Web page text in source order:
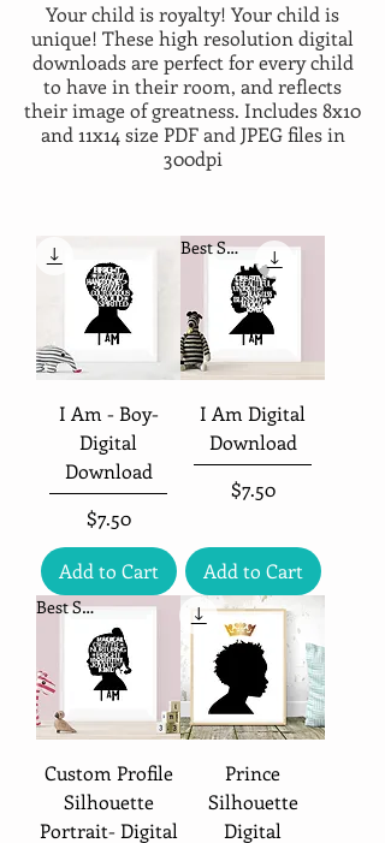
Your child is royalty! Your child is
unique! These high resolution digital
downloads are perfect for every child
to have in their room, and reflects
their image of greatness. Includes 8x10
and 11x14 size PDF and JPEG files in
300dpi
I Am - Boy-
Digital
Download
Price
$7.50
Add to Cart
Best Seller
I Am Digital
Download
Price
$7.50
Add to Cart
Best Seller
Custom Profile
Silhouette
Portrait- Digital
Prince
Silhouette
Digital